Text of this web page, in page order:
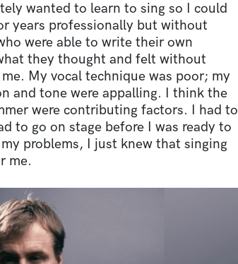
wanted to learn to sing so I could
years professionally but without
were able to write their own
they thought and felt without
My vocal technique was poor; my
and tone were appalling. I think the
were contributing factors. I had to
to go on stage before I was ready to
problems, I just knew that singing
me.